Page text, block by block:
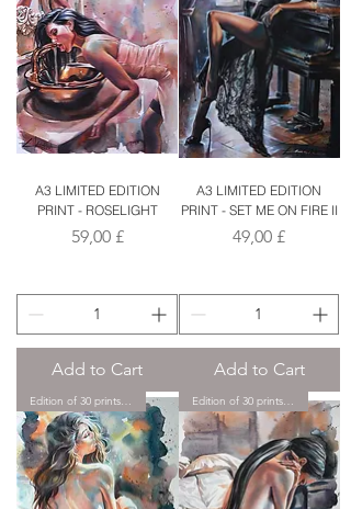
A3 LIMITED EDITION
PRINT - ROSELIGHT
Price
59,00 £
Add to Cart
A3 LIMITED EDITION
PRINT - SET ME ON FIRE II
Price
49,00 £
Add to Cart
Edition of 30 prints only. Edition of 30 prints only.